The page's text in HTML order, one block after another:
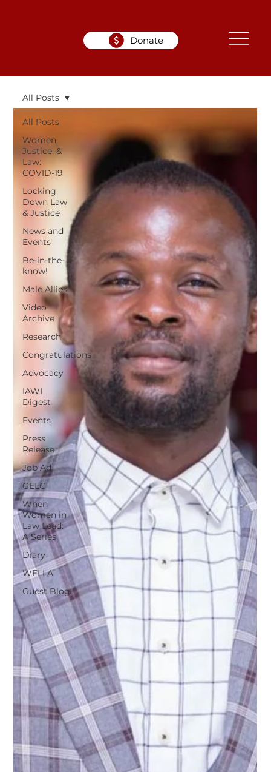
Donate
All Posts
Women,
Justice, &
Law:
COVID-19
Locking
Down Law
& Justice
News and
Events
Be-in-the-
know!
Male Allies
Video
Archive
Research
Congratulations
Advocacy
IAWL
Digest
Events
Press
Release
Job Ad
GELC
When
Women in
Law Lead:
A Series
Diary
WELLA
Guest Blog
All Posts